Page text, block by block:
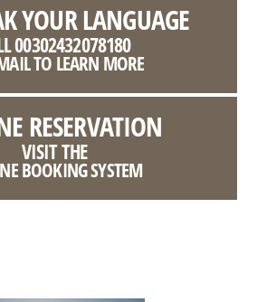
YOUR LANGUAGE
00302432078180
TO LEARN MORE
RESERVATION
VISIT THE
BOOKING SYSTEM